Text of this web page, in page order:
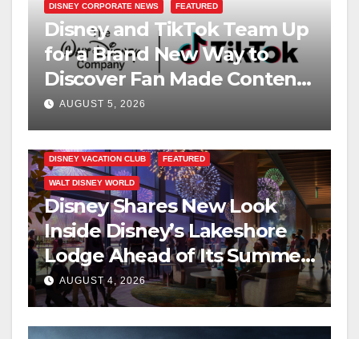
DISNEY CORPORATE NEWS FEATURED
Disney and TikTok Team Up
for a Brand New Way to
Discover Fan Made Content
on Disney+
AUGUST 5, 2026
DISNEY VACATION CLUB FEATURED
WALT DISNEY WORLD
Disney Shares New Look
Inside Disney’s Lakeshore
Lodge Ahead of Its Summer
2027 Opening
AUGUST 4, 2026